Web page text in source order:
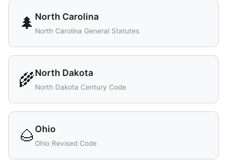
🌲 North Carolina
North Carolina General Statutes
🌾North Dakota
North Dakota Century Code
🌰 Ohio
Ohio Revised Code